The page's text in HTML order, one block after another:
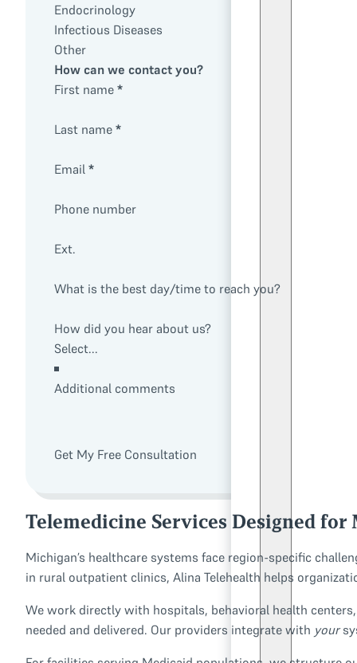
Endocrinology
Infectious Diseases
Other
How can we contact you?
First name *
Last name *
Email *
Phone number
Ext.
What is the best day/time to reach you?
How did you hear about us?
Additional comments
Get My Free Consultation
Telemedicine Services Designed
Michigan’s healthcare systems face region-specific
in rural outpatient clinics, Alina Telehealth helps
We work directly with hospitals, behavioral health
needed and delivered. Our providers integrate with your